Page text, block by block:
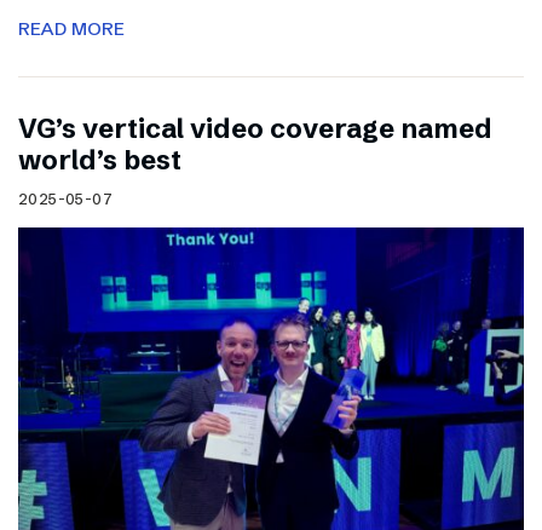
READ MORE
VG’s vertical video coverage named
world’s best
2025-05-07